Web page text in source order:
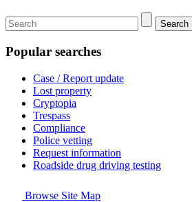
Search
Popular searches
Case / Report update
Lost property
Cryptopia
Trespass
Compliance
Police vetting
Request information
Roadside drug driving testing
Browse Site Map